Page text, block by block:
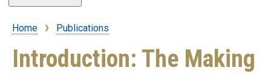
Breadcrumb
Home Publications
Introduction: The Making